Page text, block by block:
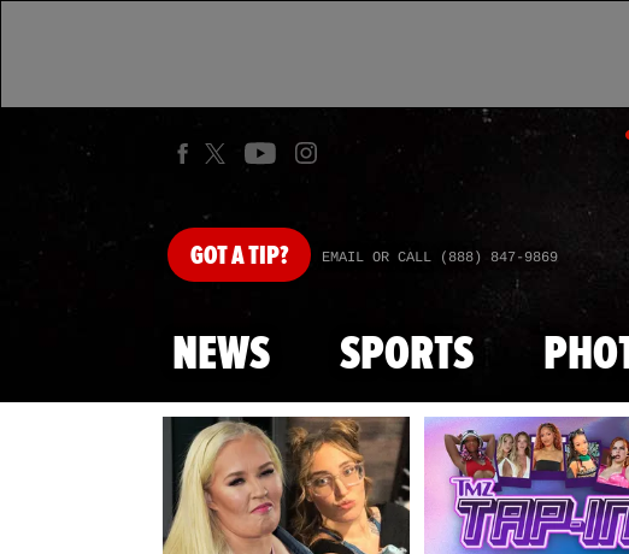
GOTA TIP? EMAIL OR CALL (888) 847-9869
NEWS SPORTS